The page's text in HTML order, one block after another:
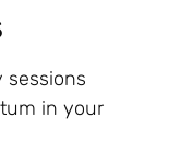
sessions
in your